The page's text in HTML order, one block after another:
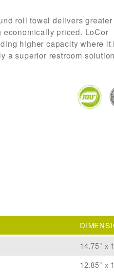
roll towel delivers greater
priced. LoCor
higher capacity where it
a superior restroom
14.75" x
12.85" x